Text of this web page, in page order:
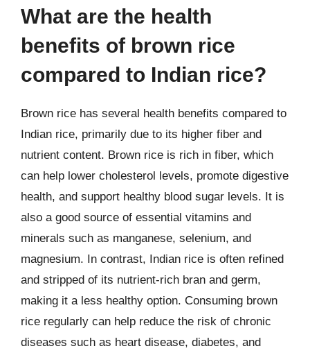
What are the health
benefits of brown rice
compared to Indian rice?
Brown rice has several health benefits compared to
Indian rice, primarily due to its higher fiber and
nutrient content. Brown rice is rich in fiber, which
can help lower cholesterol levels, promote digestive
health, and support healthy blood sugar levels. It is
also a good source of essential vitamins and
minerals such as manganese, selenium, and
magnesium. In contrast, Indian rice is often refined
and stripped of its nutrient-rich bran and germ,
making it a less healthy option. Consuming brown
rice regularly can help reduce the risk of chronic
diseases such as heart disease, diabetes, and